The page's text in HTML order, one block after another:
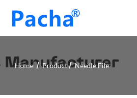
Home Product Needle File